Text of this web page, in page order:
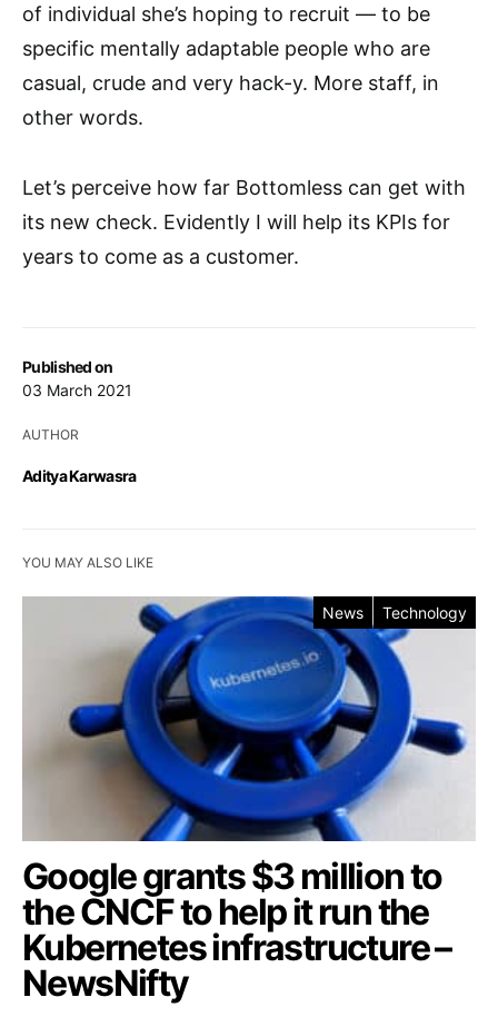
Published on
03 March 2021
AUTHOR
Aditya Karwasra
of individual she’s hoping to recruit — to be
specific mentally adaptable people who are
casual, crude and very hack-y. More staff, in
other words.
Let’s perceive how far Bottomless can get with
its new check. Evidently I will help its KPIs for
years to come as a customer.
YOU MAY ALSO LIKE
News Technology
Google grants $3 million to
the CNCF to help it run the
Kubernetes infrastructure –
NewsNifty